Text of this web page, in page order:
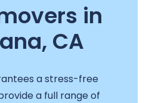
in
CA
a stress-free
a full range of